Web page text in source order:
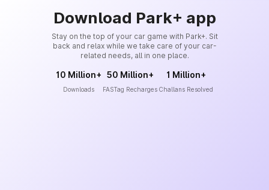
Download Park+ app
Stay on the top of your car game with Park+. Sit
back and relax while we take care of your car-
related needs, all in one place.
10 Million+
Downloads
50 Million+
FASTag Recharges
1 Million+
Challans Resolved